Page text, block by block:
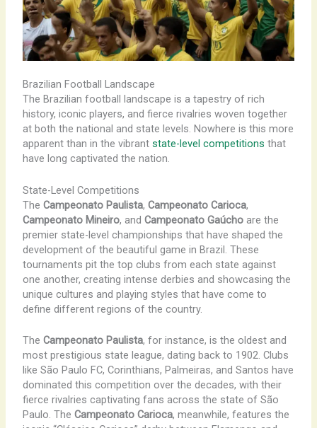
Brazilian Football Landscape
The Brazilian football landscape is a tapestry of rich
history, iconic players, and fierce rivalries woven together
at both the national and state levels. Nowhere is this more
apparent than in the vibrant state-level competitions that
have long captivated the nation.
State-Level Competitions
The Campeonato Paulista, Campeonato Carioca,
Campeonato Mineiro, and Campeonato Gaúchoare the
premier state-level championships that have shaped the
development of the beautiful game in Brazil. These
tournaments pit the top clubs from each state against
one another, creating intense derbies and showcasing the
unique cultures and playing styles that have come to
define different regions of the country.
The Campeonato Paulista, for instance, is the oldest and
most prestigious state league, dating back to 1902. Clubs
like ​São Paulo FC, Corinthians, Palmeiras, and Santos have
dominated this competition over the decades, with their
fierce rivalries captivating fans across the state of São
Paulo. The Campeonato Carioca, meanwhile, features the